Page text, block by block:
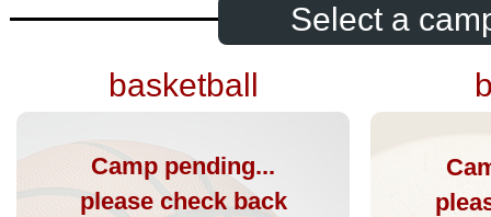
Select a
basketball
Camp pending...
please check back